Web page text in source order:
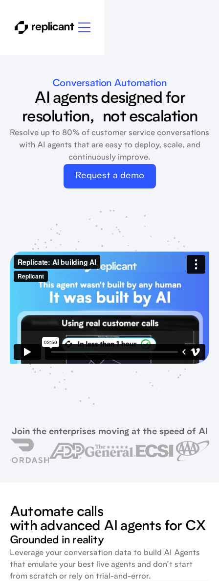
Conversation Automation
AI agents designed for
resolution, not escalation
Resolve up to 80% of customer service conversations
with AI agents that are easy to deploy, scale, and
continuously improve.
Request a demo
Join the enterprises moving at the speed of AI
Automate calls
with advanced AI agents for CX
Grounded in reality
Leverage your conversation data to build AI Agents
that emulate your best live agents and don’t start
from scratch or rely on trial-and-error.